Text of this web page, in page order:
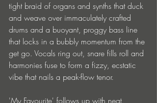
tight braid of organs and synths that duck
and weave over immaculately crafted
drums and a buoyant, proggy bass line
that locks in a bubbly momentum from the
get go. Vocals ring out, snare fills roll and
harmonies fuse to form a fizzy, ecstatic
vibe that nails a peak-flow tenor.
'My Favourite' follows up with neat,